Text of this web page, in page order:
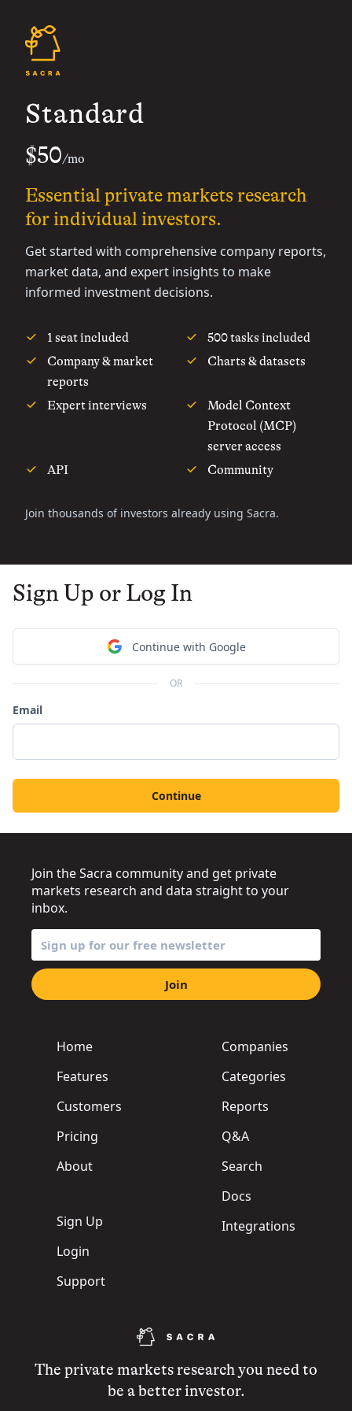
Standard
$50/mo
Essential private markets research
for individual investors.
Get started with comprehensive company reports,
market data, and expert insights to make
informed investment decisions.
1 seat included
500 tasks included
Company & market
reports
Charts & datasets
Expert interviews
Model Context
Protocol (MCP)
server access
API
Community
Join thousands of investors already using Sacra.
Sign Up or Log In
Continue with Google
OR
Email
Continue
The private markets research you need to
be a better investor.
Home
Features
Customers
Pricing
About
Sign Up
Login
Support
Companies
Categories
Reports
Q&A
Search
Docs
Integrations
Join the Sacra community and get private
markets research and data straight to your
inbox.
Join